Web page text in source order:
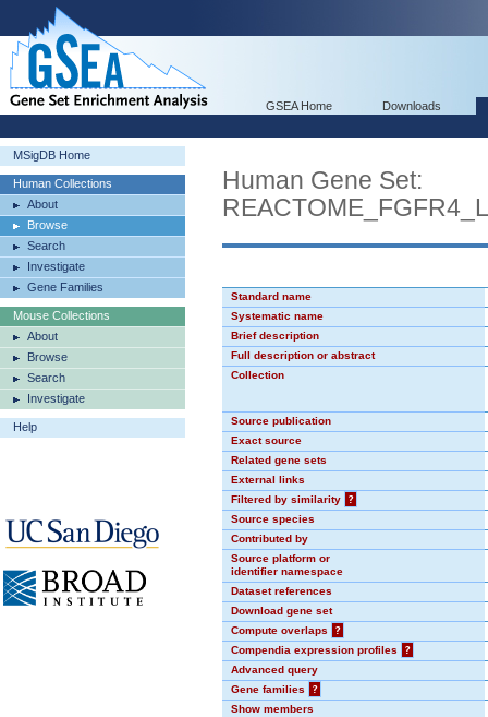
GSEA Home Downloads
MSigDB Home
Human Collections
About
Browse
Search
Investigate
Gene Families
Mouse Collections
About
Browse
Search
Investigate
Help
Human Gene Set:
Standard name
Systematic name
Brief description
Full description or abstract
Collection
Source publication
Exact source
Related gene sets
External links
Filtered by similarity
?
Source species
Contributed by
Source platform or
identifier namespace
Dataset references
Download gene set
Compute overlaps
?
Compendia expression profiles
?
Advanced query
Gene families
?
Show members